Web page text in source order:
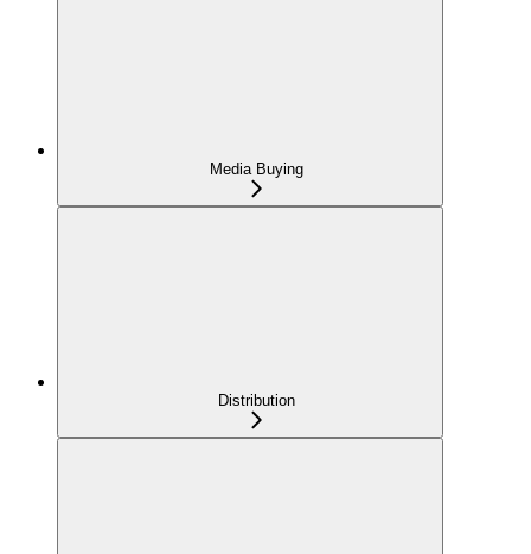
Media Buying
Distribution